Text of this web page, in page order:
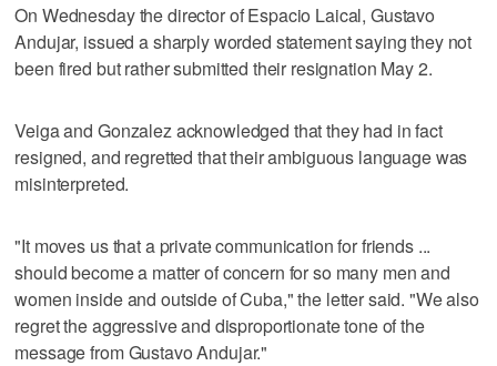
On Wednesday the director of Espacio Laical, Gustavo
Andujar, issued a sharply worded statement saying they not
been fired but rather submitted their resignation May 2.
Veiga and Gonzalez acknowledged that they had in fact
resigned, and regretted that their ambiguous language was
misinterpreted.
"It moves us that a private communication for friends ...
should become a matter of concern for so many men and
women inside and outside of Cuba," the letter said. "We also
regret the aggressive and disproportionate tone of the
message from Gustavo Andujar."